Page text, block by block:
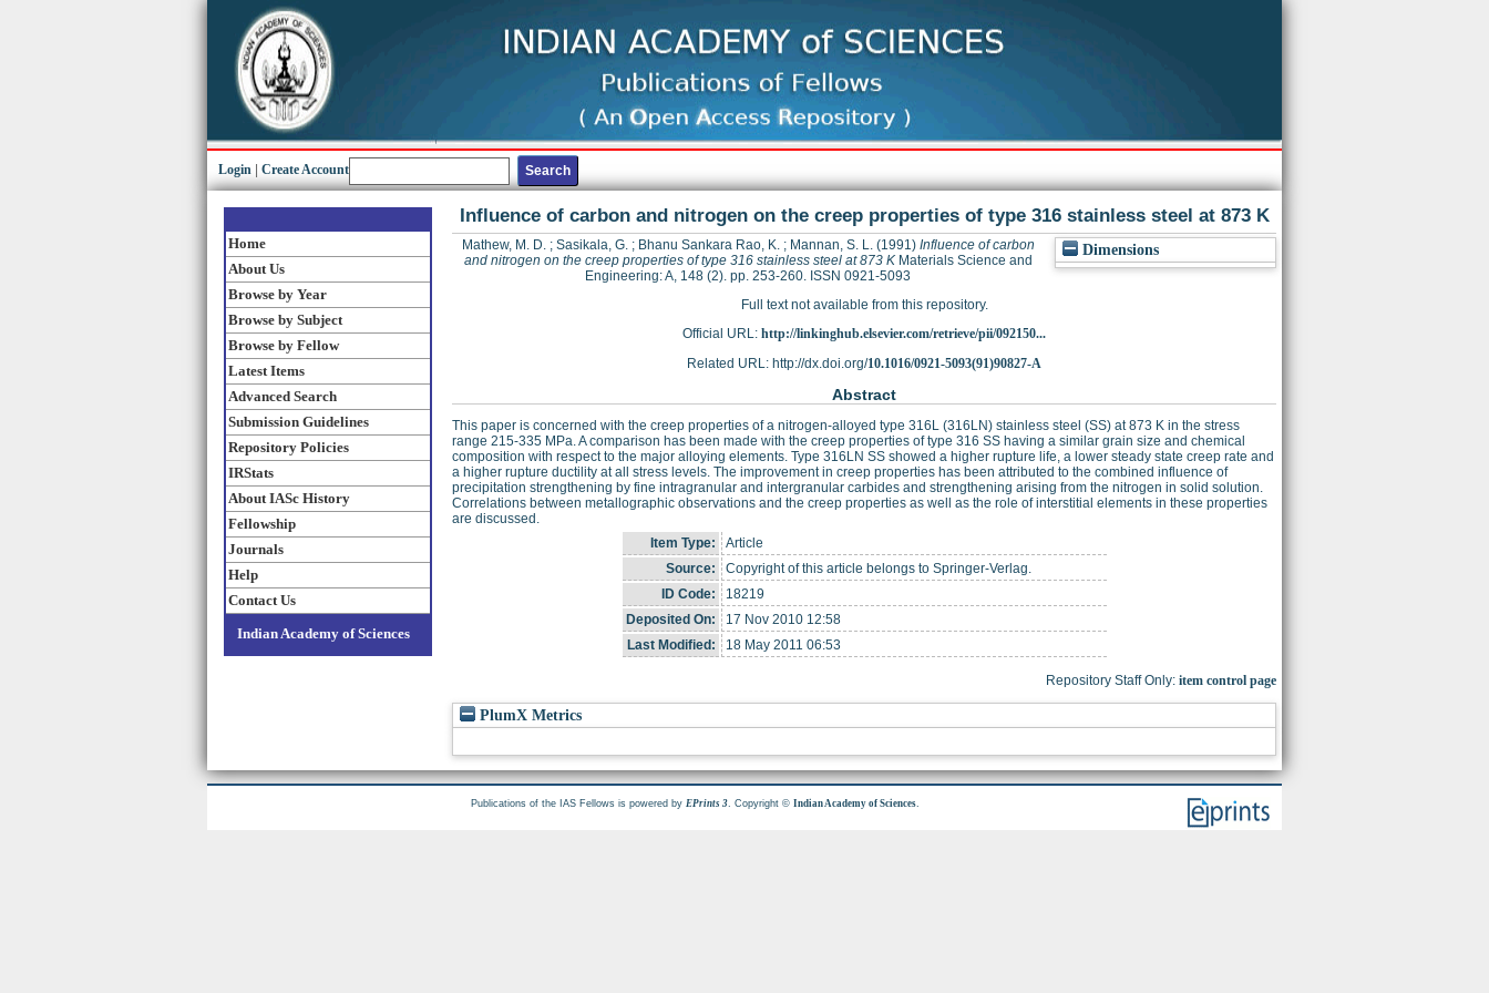
Login Create Account
Home
About Us
Browse by Year
Browse by Subject
Browse by Fellow
Latest Items
Advanced Search
Submission Guidelines
Repository Policies
IRStats
About IASc History
Fellowship
Journals
Help
Contact Us
Indian Academy of Sciences
Influence of carbon and nitrogen on the creep properties of type 316 stainless steel at 873 K
Dimensions
Mathew, M. D.; Sasikala, G.; Bhanu Sankara Rao, K.; Mannan, S. L.(1991) Influence of carbon
and nitrogen on the creep properties of type 316 stainless steel at 873 KMaterials Science and
Engineering: A, 148 (2). pp. 253-260. ISSN 0921-5093
Full text not available from this repository.
Official URL: http://linkinghub.elsevier.com/retrieve/pii/092150...
Related URL: http://dx.doi.org/10.1016/0921-5093(91)90827-A
Abstract
This paper is concerned with the creep properties of a nitrogen-alloyed type 316L (316LN) stainless steel (SS) at 873 K in the stress
range 215-335 MPa. A comparison has been made with the creep properties of type 316 SS having a similar grain size and chemical
composition with respect to the major alloying elements. Type 316LN SS showed a higher rupture life, a lower steady state creep rate and
a higher rupture ductility at all stress levels. The improvement in creep properties has been attributed to the combined influence of
precipitation strengthening by fine intragranular and intergranular carbides and strengthening arising from the nitrogen in solid solution.
Correlations between metallographic observations and the creep properties as well as the role of interstitial elements in these properties
are discussed.
Item Type:
Article
Source:
Copyright of this article belongs to Springer-Verlag.
ID Code:
18219
Deposited On:
17 Nov 2010 12:58
Last Modified:
18 May 2011 06:53
Repository Staff Only: item control page
PlumX Metrics
Publications of the IAS Fellows is powered byEPrints 3. Copyright ©Indian Academy of Sciences.